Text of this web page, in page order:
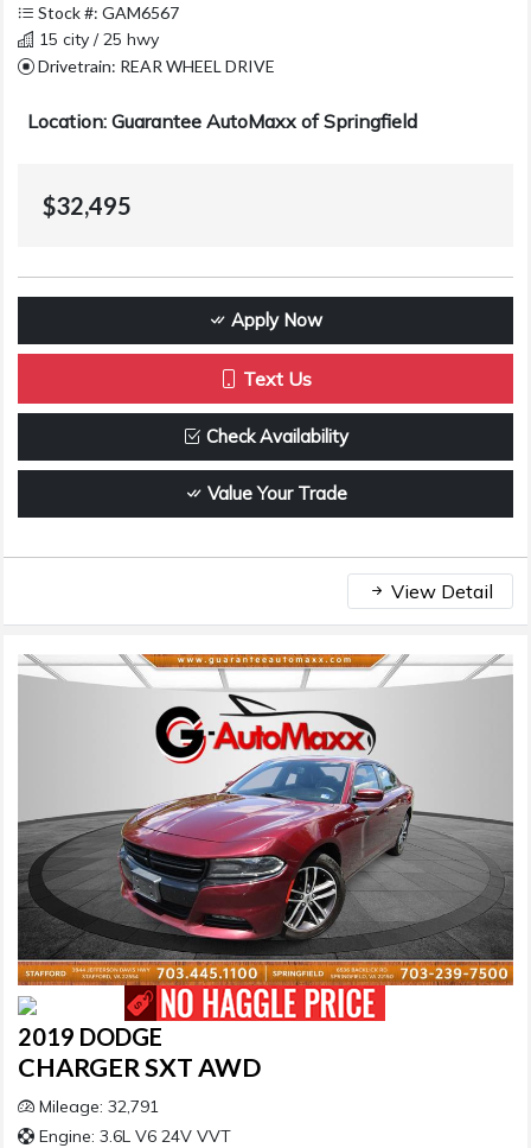
Stock #: GAM6567
15 city / 25 hwy
Drivetrain: REAR WHEEL DRIVE
Location: Guarantee AutoMaxx of Springfield
$32,495
Apply Now
Text Us
Check Availability
Value Your Trade
View Detail
2019 DODGE
CHARGER SXT AWD
Mileage: 32,791
Engine: 3.6L V6 24V VVT